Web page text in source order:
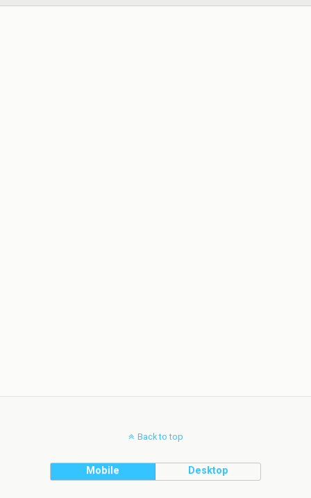
Back to top
Mobile Desktop